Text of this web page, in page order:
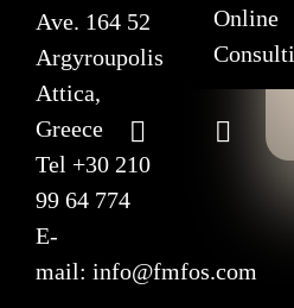
Ave. 164 52
Argyroupolis
Attica,
Greece
Tel +30 210
99 64 774
E-
mail: info@fmfos.com
Online